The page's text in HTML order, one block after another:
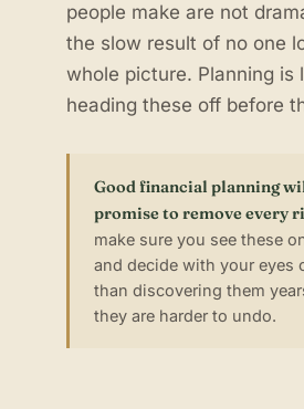
people make are not
the slow result of no one
whole picture. Planning is
heading these off before
Good financial planning
promise to remove every
make sure you see these
and decide with your eyes
than discovering them
they are harder to undo.